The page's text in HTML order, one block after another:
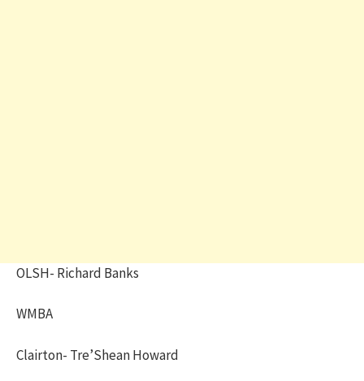
OLSH- Richard Banks
WMBA
Clairton- Tre’Shean Howard